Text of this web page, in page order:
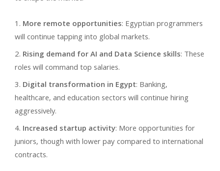
More remote opportunities: Egyptian programmers
will continue tapping into global markets.
Rising demand for AI and Data Science skills: These
roles will command top salaries.
Digital transformation in Egypt: Banking,
healthcare, and education sectors will continue hiring
aggressively.
Increased startup activity: More opportunities for
juniors, though with lower pay compared to international
contracts.